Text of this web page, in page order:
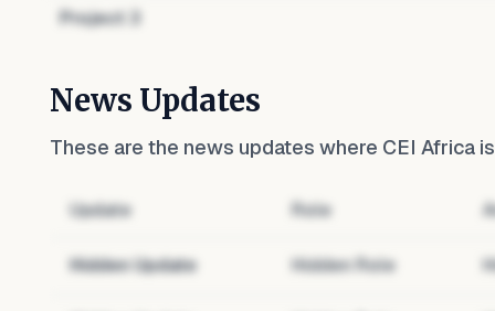
Project
News Updates
These are the news updates where CEI Africa
Update Role
Hidden Update Hidden Role